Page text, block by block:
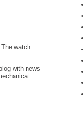
watch
with news,